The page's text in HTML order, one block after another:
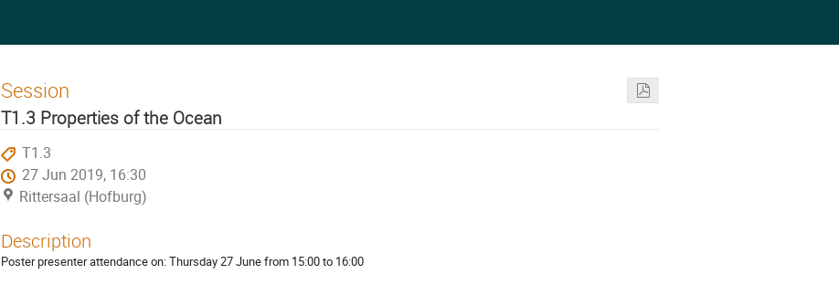
Session
T1.3 Properties of the Ocean
T1.3
27 Jun 2019, 16:30
Rittersaal (Hofburg)
Description
Poster presenter attendance on: Thursday 27 June from 15:00 to 16:00